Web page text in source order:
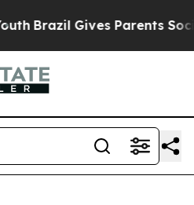
Brazil Gives Parents Social